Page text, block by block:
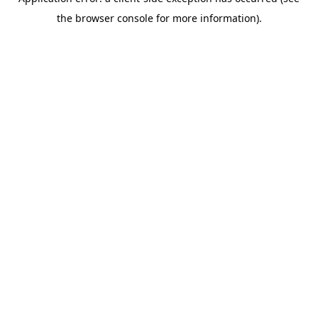
the browser console for more information).